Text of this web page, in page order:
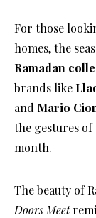
For those
homes, the
Ramadan
brands like
and Mario
the gestures
month.
The beauty of
Doors Meet